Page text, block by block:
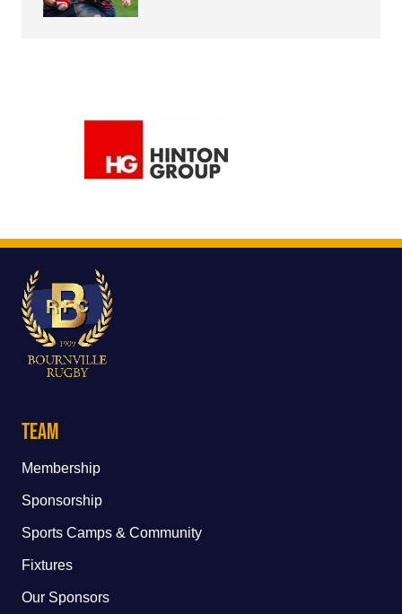
Team
Membership
Sponsorship
Sports Camps & Community
Fixtures
Our Sponsors